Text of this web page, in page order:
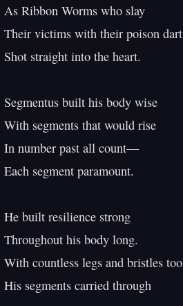
As Ribbon Worms who slay
Their victims with their poison dart
Shot straight into the heart.
Segmentus built his body wise
With segments that would rise
In number past all count—
Each segment paramount.
He built resilience strong
Throughout his body long.
With countless legs and bristles too
His segments carried through